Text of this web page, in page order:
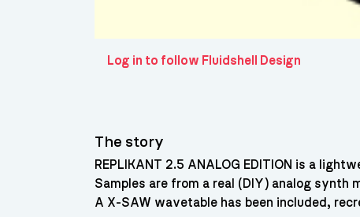
Log in to follow Fluidshell Design
The story
REPLIKANT 2.5 ANALOG EDITION is a
Samples are from a real (DIY) analog synth
A X-SAW wavetable has been included,